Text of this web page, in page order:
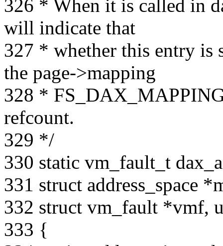
326 * When it is called in
will indicate that
327 * whether this entry is
the page->mapping
328 *
refcount.
329 */
330 static vm_fault_t
331 struct address_space
332 struct vm_fault *vmf,
333 {